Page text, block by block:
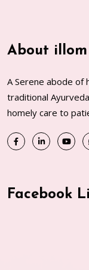
About illom
A Serene abode of
traditional
homely care to
Facebook